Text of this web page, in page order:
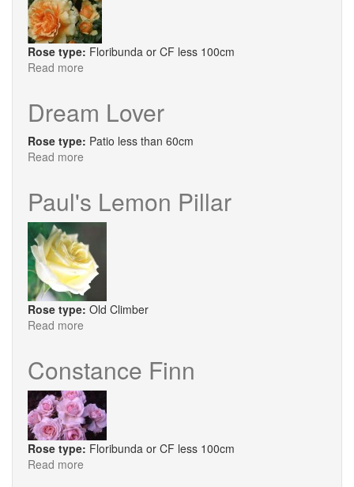
Rose type: Floribunda or CF less 100cm
Read more
Dream Lover
Rose type: Patio less than 60cm
Read more
Paul's Lemon Pillar
Rose type: Old Climber
Read more
Pillar
Constance Finn
Rose type: Floribunda or CF less 100cm
Read more